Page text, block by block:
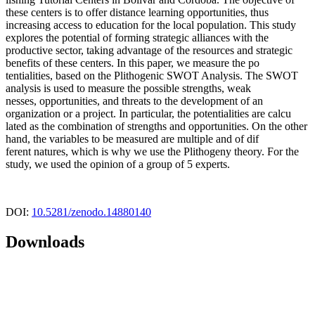
these centers is to offer distance learning opportunities, thus
increasing access to education for the local population. This study
explores the potential of forming strategic alliances with the
productive sector, taking advantage of the resources and strategic
benefits of these centers. In this paper, we measure the po
tentialities, based on the Plithogenic SWOT Analysis. The SWOT
analysis is used to measure the possible strengths, weak
nesses, opportunities, and threats to the development of an
organization or a project. In particular, the potentialities are calcu
lated as the combination of strengths and opportunities. On the other
hand, the variables to be measured are multiple and of dif
ferent natures, which is why we use the Plithogeny theory. For the
study, we used the opinion of a group of 5 experts.
DOI: 10.5281/zenodo.14880140
Downloads